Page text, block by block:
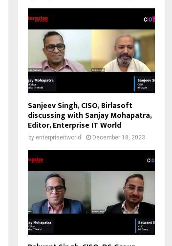
Sanjeev Singh, CISO, Birlasoft
discussing with Sanjay Mohapatra,
Editor, Enterprise IT World
by enterpriseitworld December 18, 2023